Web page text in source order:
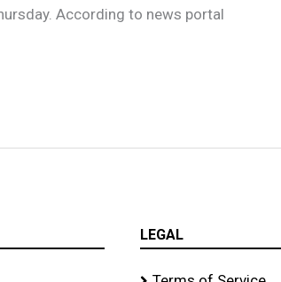
According to news portal
LEGAL